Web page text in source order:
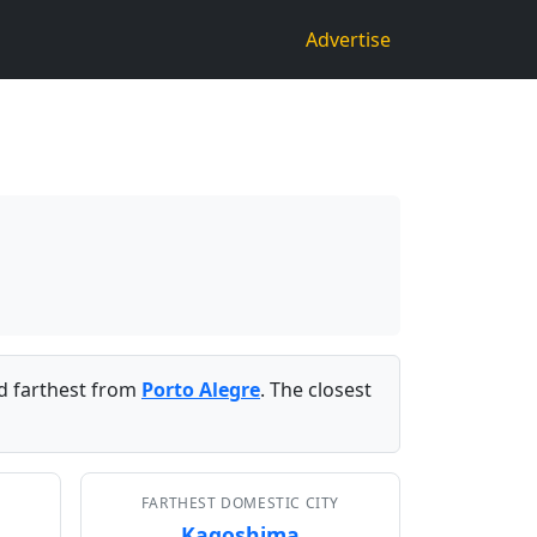
Advertise
farthest from Porto Alegre. The closest
FARTHEST DOMESTIC CITY